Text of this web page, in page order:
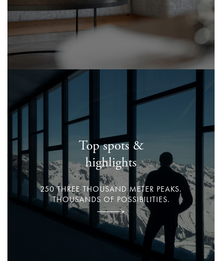
Top spots &
highlights
250 THREE THOUSAND METER PEAKS.
THOUSANDS OF POSSIBILITIES.